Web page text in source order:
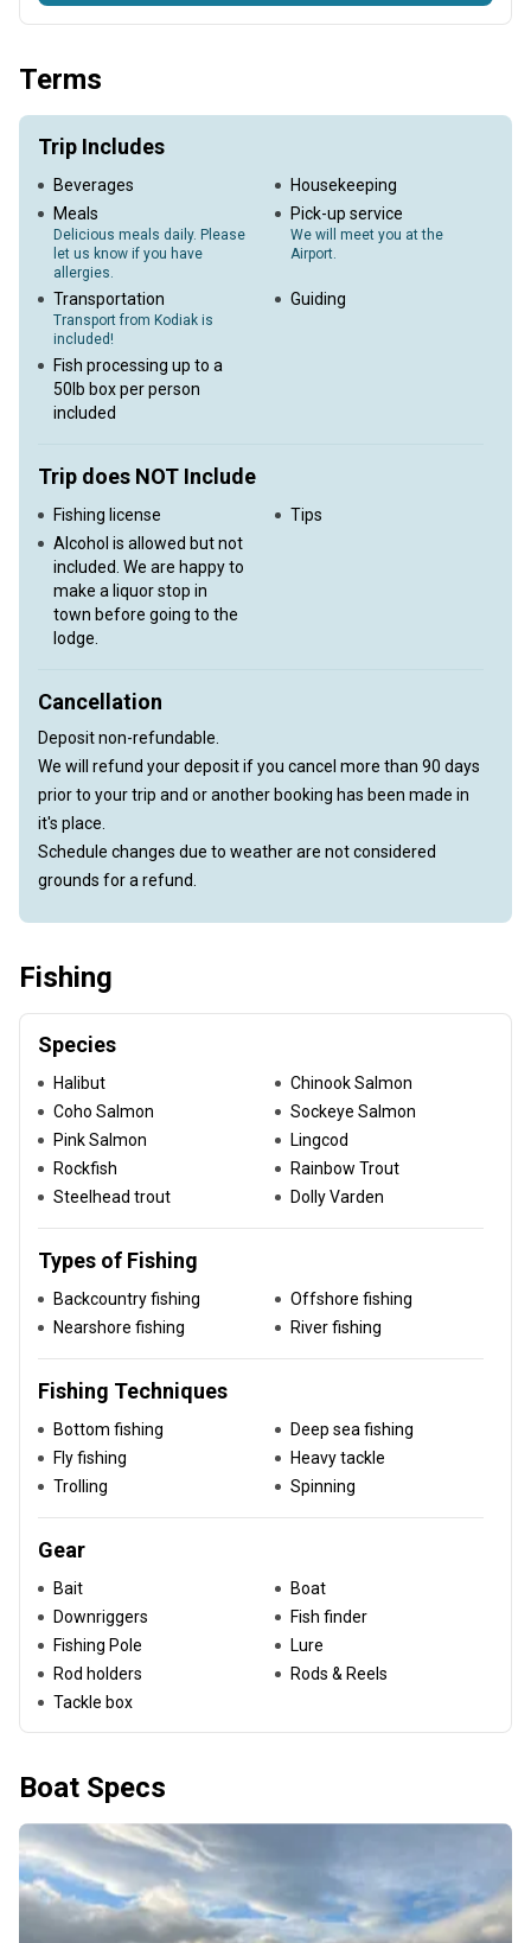
Already have accommodations? Try our single day fishing
Bay and take you to the hottest spots around Kodiak. - Lunch,
will need to have a large cooler and the ability to transport
your catch back to town for processing.
Terms
Trip Includes
Beverages
Housekeeping
Meals
Delicious meals daily. Please
let us know if you have
allergies.
Pick-up service
We will meet you at the
Airport.
Transportation
Transport from Kodiak is
included!
Guiding
Fish processing up to a
50lb box per person
included
Trip does NOT Include
Fishing license
Tips
Alcohol is allowed but not
included. We are happy to
make a liquor stop in
town before going to the
lodge.
Cancellation
Deposit non-refundable.
We will refund your deposit if you cancel more than 90 days
prior to your trip and or another booking has been made in
it's place.
Schedule changes due to weather are not considered
grounds for a refund.
Fishing
Species
Halibut
Chinook Salmon
Coho Salmon
Sockeye Salmon
Pink Salmon
Lingcod
Rockfish
Rainbow Trout
Steelhead trout
Dolly Varden
Types of Fishing
Backcountry fishing
Offshore fishing
Nearshore fishing
River fishing
Fishing Techniques
Bottom fishing
Deep sea fishing
Fly fishing
Heavy tackle
Trolling
Spinning
Gear
Bait
Boat
Downriggers
Fish finder
Fishing Pole
Lure
Rod holders
Rods & Reels
Tackle box
Boat Specs